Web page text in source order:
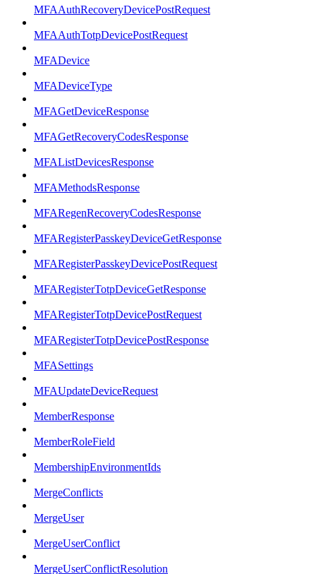
MFAAuthRecoveryDevicePostRequest
MFAAuthTotpDevicePostRequest
MFADevice
MFADeviceType
MFAGetDeviceResponse
MFAGetRecoveryCodesResponse
MFAListDevicesResponse
MFAMethodsResponse
MFARegenRecoveryCodesResponse
MFARegisterPasskeyDeviceGetResponse
MFARegisterPasskeyDevicePostRequest
MFARegisterTotpDeviceGetResponse
MFARegisterTotpDevicePostRequest
MFARegisterTotpDevicePostResponse
MFASettings
MFAUpdateDeviceRequest
MemberResponse
MemberRoleField
MembershipEnvironmentIds
MergeConflicts
MergeUser
MergeUserConflict
MergeUserConflictResolution